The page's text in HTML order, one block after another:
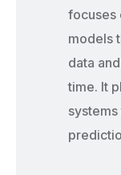
focuses
models
data
time. It